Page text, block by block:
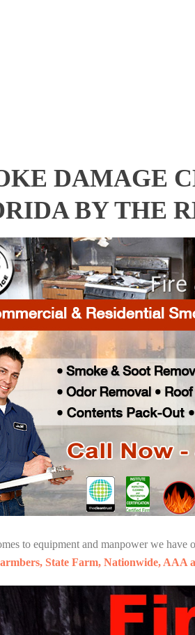
DAMAGE
BY THE
to equipment and manpower we have
State Farm, Nationwide, AAA